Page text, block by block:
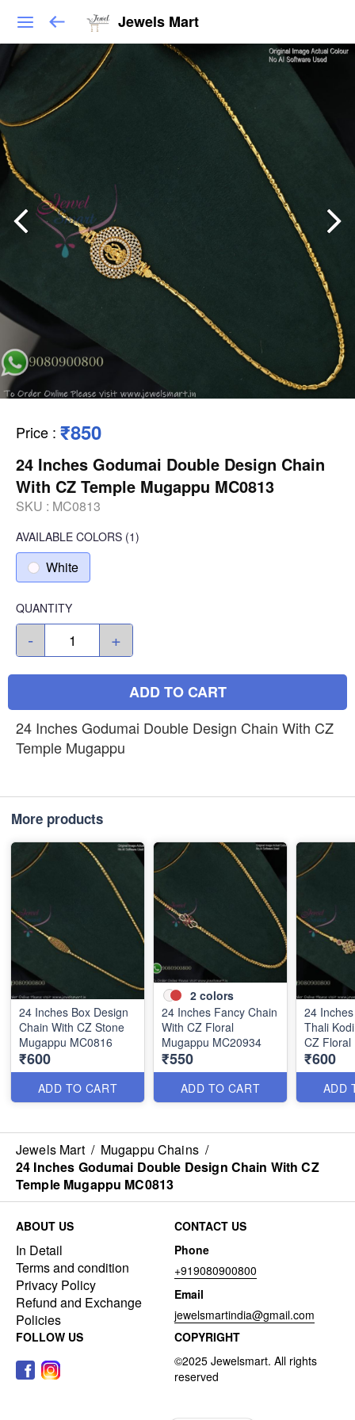
Jewels Mart
Price : ₹850
24 Inches Godumai Double Design Chain
With CZ Temple Mugappu MC0813
SKU : MC0813
AVAILABLE COLORS (1)
White
QUANTITY
- +
ADD TO CART
24 Inches Godumai Double Design Chain With CZ
Temple Mugappu
More products
24 Inches Box Design
Chain With CZ Stone
Mugappu MC0816
₹600
ADD TO CART
2 colors
24 Inches Fancy Chain
With CZ Floral
Mugappu MC20934
₹550
ADD TO CART
24
Thali
CZ Floral
MC0821
₹600
ADD
Jewels Mart / Mugappu Chains /
24 Inches Godumai Double Design Chain With CZ
Temple Mugappu MC0813
ABOUT US
In Detail
Terms and condition
Privacy Policy
Refund and Exchange
Policies
CONTACT US
Phone
+919080900800
Email
jewelsmartindia@gmail.com
FOLLOW US
COPYRIGHT